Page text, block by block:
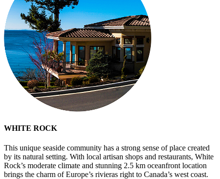
WHITE ROCK
This unique seaside community has a strong sense of place created
by its natural setting. With local artisan shops and restaurants, White
Rock’s moderate climate and stunning 2.5 km oceanfront location
brings the charm of Europe’s rivieras right to Canada’s west coast.